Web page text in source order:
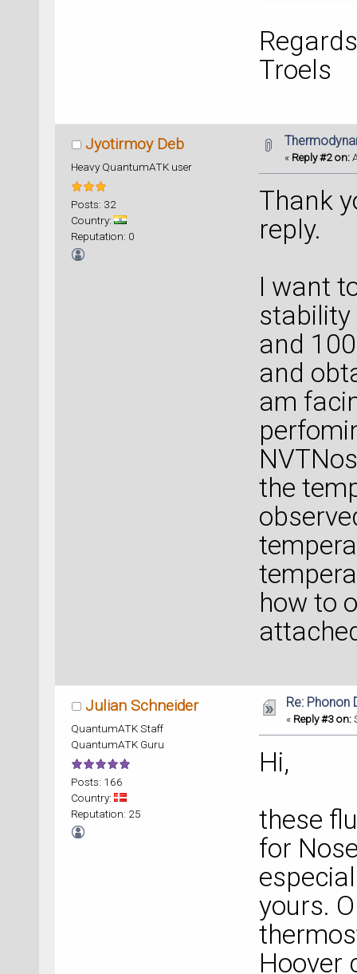
Troels
Jyotirmoy Deb
Heavy QuantumATK user
Posts: 32
Country:
Reputation: 0
« Reply #2 on:
Thank
reply.
I want
stability
and
and
am
the
how to
Julian Schneider
QuantumATK Staff
QuantumATK Guru
Posts: 166
Country:
Reputation: 25
Re: Phonon
« Reply #3 on:
Hi,
these
for
yours.
Hoover